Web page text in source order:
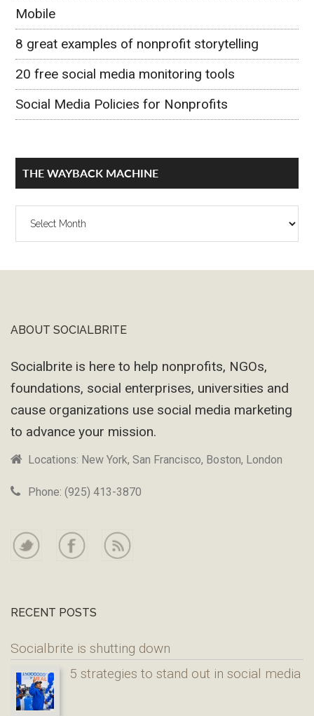
Mobile
8 great examples of nonprofit storytelling
20 free social media monitoring tools
Social Media Policies for Nonprofits
THE WAYBACK MACHINE
The
Footer
ABOUT SOCIALBRITE
Socialbrite is here to help nonprofits, NGOs,
foundations, social enterprises, universities and
cause organizations use social media marketing
to advance your mission.
Locations: New York, San Francisco, Boston, London
Phone: (925) 413-3870
RECENT POSTS
Socialbrite is shutting down
5 strategies to stand out in social media